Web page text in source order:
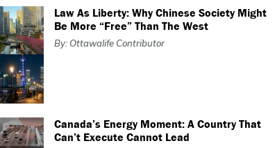
Law As Liberty: Why Chinese Society Might
Be More “free” Than The West
By: Ottawalife Contributor
Canada’s Energy Moment: A Country That
Can’t Execute Cannot Lead